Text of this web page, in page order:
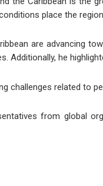
place the
are advancing
he
challenges related to
from global